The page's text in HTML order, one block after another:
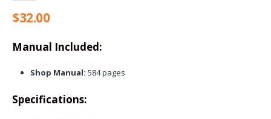
$32.00
Manual Included:
Shop Manual: 584 pages
Specifications: